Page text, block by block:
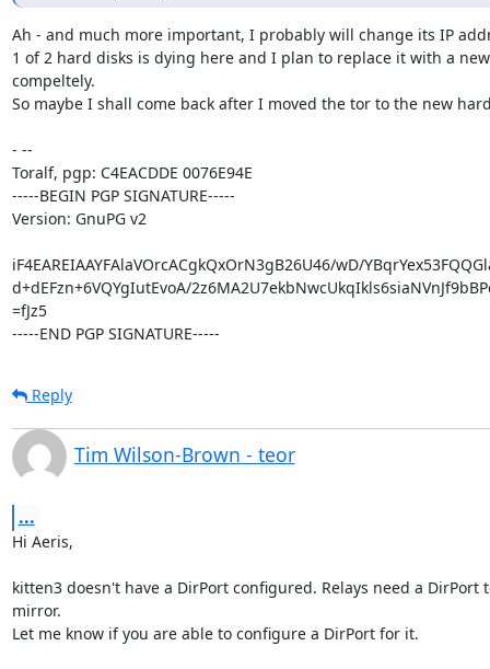
Ah - and much more important, I probably will change its IP
1 of 2 hard disks is dying here and I plan to replace it with a
compeltely.
So maybe I shall come back after I moved the tor to the new
- --
Toralf, pgp: C4EACDDE 0076E94E
-----BEGIN PGP SIGNATURE-----
Version: GnuPG v2
iF4EAREIAAYFAlaVOrcACgkQxOrN3gB26U46/wD/
d+dEFzn+6VQYgIutEvoA/
=fJz5
-----END PGP SIGNATURE-----
Reply
Tim Wilson-Brown - teor
...
Hi Aeris,
kitten3 doesn't have a DirPort configured. Relays need a DirPort
mirror.
Let me know if you are able to configure a DirPort for it.